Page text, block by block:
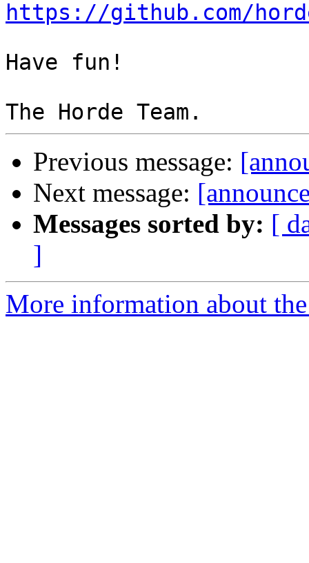
https://github.com/horde/
Have fun!
Previous message:
Next message:
Messages sorted by: [
]
More information about